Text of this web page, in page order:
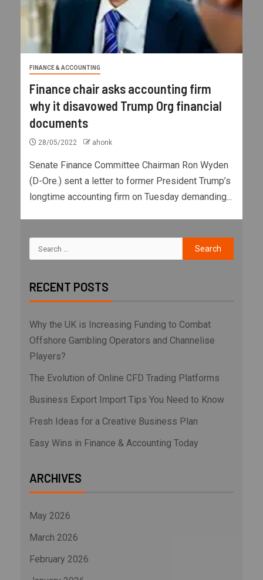
FINANCE & ACCOUNTING
Finance chair asks accounting firm
why it disavowed Trump Org financial
documents
28/05/2022 ahonk
Senate Finance Committee Chairman Ron Wyden
(D-Ore.) sent a letter to former President Trump’s
longtime accounting firm on Tuesday demanding...
RECENT POSTS
Why the UK is Increasing Funding to Combat
Offshore Gambling Operators and Channelise
Players?
The Evolution of Online CFD Trading Platforms
Business Export Import Tips You Need to Know
Fresh Ideas for a Creative Business Plan
Easy Wins in Finance & Accounting Today
ARCHIVES
May 2026
March 2026
February 2026